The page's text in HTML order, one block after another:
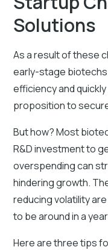
Solutions
As a result of these
early-stage
efficiency and
proposition to
But how? Most
R&D investment to
overspending can
hindering growth.
reducing volatility
to be around in a
Here are three tips